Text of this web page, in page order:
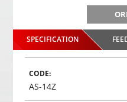
Gaming headphones
changing colors. 3D
35,
SPECIFICATION
CODE:
AS-14Z